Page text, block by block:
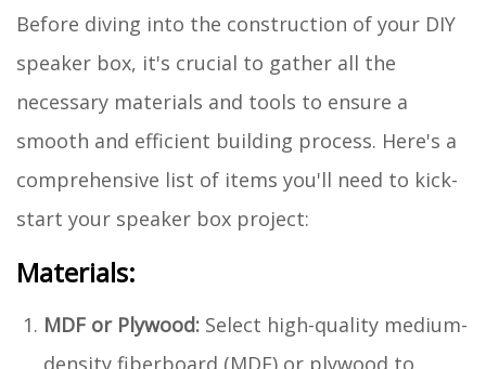
Before diving into the construction of your DIY
speaker box, it's crucial to gather all the
necessary materials and tools to ensure a
smooth and efficient building process. Here's a
comprehensive list of items you'll need to kick-
start your speaker box project:
Materials:
MDF or Plywood: Select high-quality medium-
density fiberboard (MDF) or plywood to